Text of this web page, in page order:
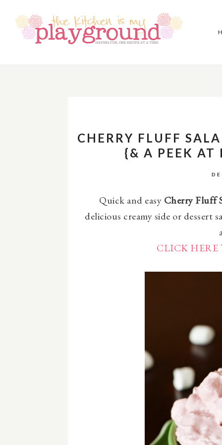
CHERRY FLUFF
{& A PEEK AT
Quick and easy Cherry Fluff
delicious creamy side or dessert
CLICK HERE